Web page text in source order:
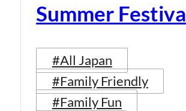
Summer
#All Japan
#Family Friendly
#Family Fun